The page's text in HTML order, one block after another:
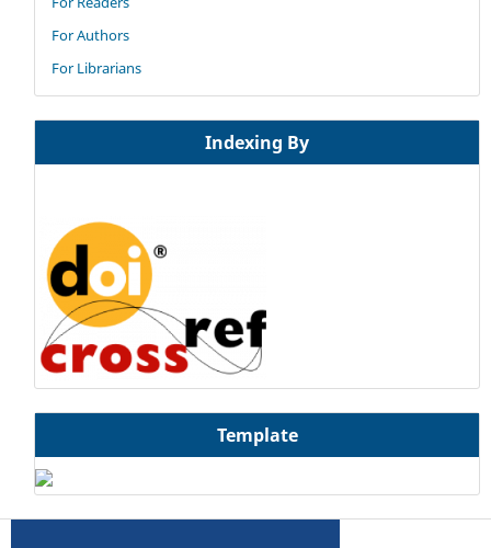
For Authors
For Librarians
Indexing By
Template